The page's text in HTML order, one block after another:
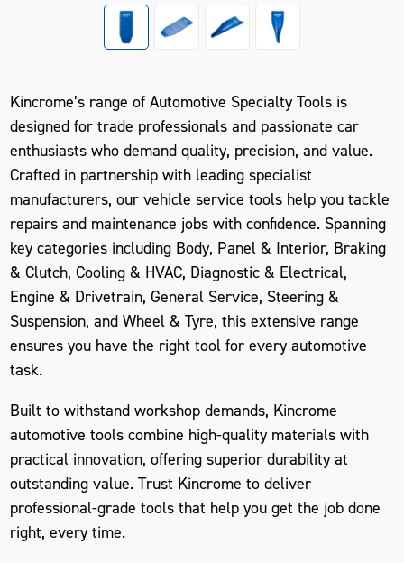
Kincrome’s range of Automotive Specialty Tools is
designed for trade professionals and passionate car
enthusiasts who demand quality, precision, and value.
Crafted in partnership with leading specialist
manufacturers, our vehicle service tools help you tackle
repairs and maintenance jobs with confidence. Spanning
key categories including Body, Panel & Interior, Braking
& Clutch, Cooling & HVAC, Diagnostic & Electrical,
Engine & Drivetrain, General Service, Steering &
Suspension, and Wheel & Tyre, this extensive range
ensures you have the right tool for every automotive
task.
Built to withstand workshop demands, Kincrome
automotive tools combine high-quality materials with
practical innovation, offering superior durability at
outstanding value. Trust Kincrome to deliver
professional-grade tools that help you get the job done
right, every time.